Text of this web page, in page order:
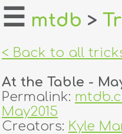
home
login
register
☰ mtdb >
< Back to all
At the Table -
Permalink:
May2015
Creators: Kyle